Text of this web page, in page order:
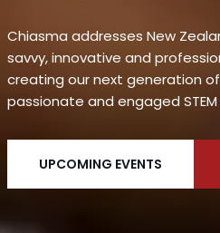
Chiasma addresses New
savvy, innovative and
creating our next generation
passionate and engaged
UPCOMING EVENTS